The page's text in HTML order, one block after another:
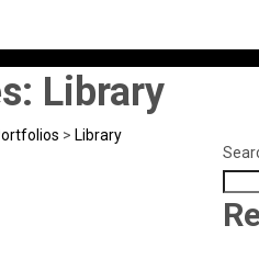
Library
> Library